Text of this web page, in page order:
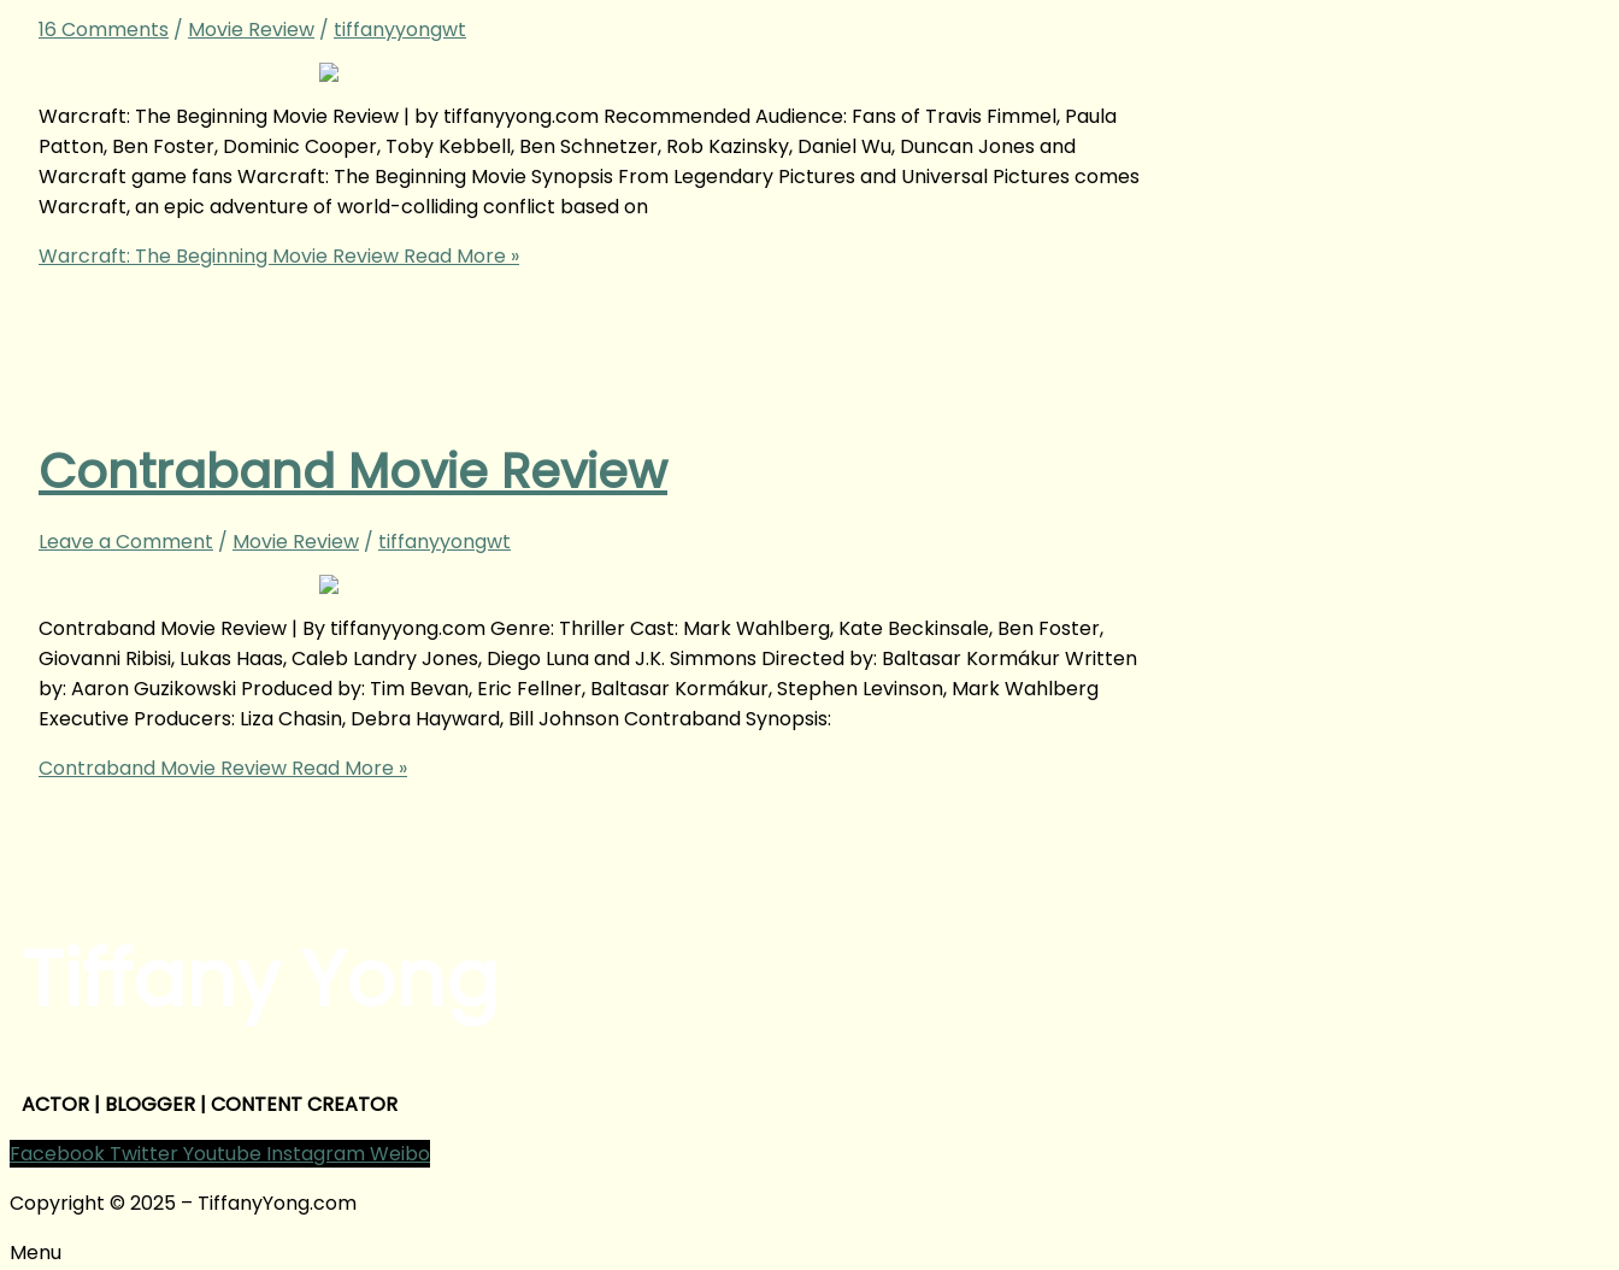
16 Comments / Movie Review / tiffanyyongwt
Warcraft: The Beginning Movie Review | by tiffanyyong.com Recommended Audience: Fans of Travis Fimmel, Paula
Patton, Ben Foster, Dominic Cooper, Toby Kebbell, Ben Schnetzer, Rob Kazinsky, Daniel Wu, Duncan Jones and
Warcraft game fans Warcraft: The Beginning Movie Synopsis From Legendary Pictures and Universal Pictures comes
Warcraft, an epic adventure of world-colliding conflict based on
Warcraft: The Beginning Movie Review Read More »
Contraband Movie Review
Leave a Comment / Movie Review / tiffanyyongwt
Contraband Movie Review | By tiffanyyong.com Genre: Thriller Cast: Mark Wahlberg, Kate Beckinsale, Ben Foster,
Giovanni Ribisi, Lukas Haas, Caleb Landry Jones, Diego Luna and J.K. Simmons Directed by: Baltasar Kormákur Written
by: Aaron Guzikowski Produced by: Tim Bevan, Eric Fellner, Baltasar Kormákur, Stephen Levinson, Mark Wahlberg
Executive Producers: Liza Chasin, Debra Hayward, Bill Johnson Contraband Synopsis:
Contraband Movie Review Read More »
ACTOR | BLOGGER | CONTENT CREATOR
Facebook Twitter Youtube Instagram Weibo
Copyright © 2025 – TiffanyYong.com
Menu